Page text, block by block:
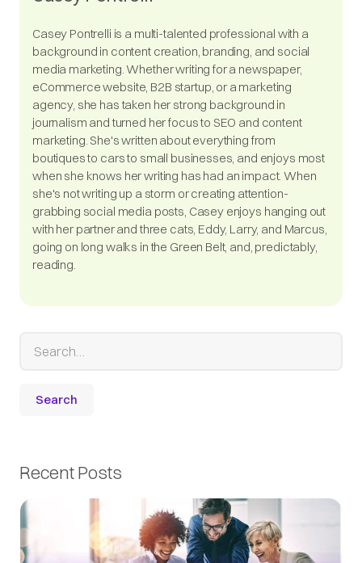
Casey Pontrelli is a multi-talented professional with a
background in content creation, branding, and social
media marketing. Whether writing for a newspaper,
eCommerce website, B2B startup, or a marketing
agency, she has taken her strong background in
journalism and turned her focus to SEO and content
marketing. She's written about everything from
boutiques to cars to small businesses, and enjoys most
when she knows her writing has had an impact. When
she's not writing up a storm or creating attention-
grabbing social media posts, Casey enjoys hanging out
with her partner and three cats, Eddy, Larry, and Marcus,
going on long walks in the Green Belt, and, predictably,
reading.
Recent Posts